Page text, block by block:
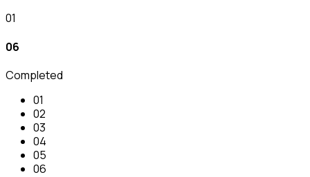
01
06
Completed
01
02
03
04
05
06